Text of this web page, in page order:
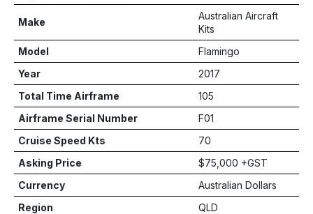
Make
Australian Aircraft
Kits
Model
Flamingo
Year
2017
Total Time Airframe
105
Airframe Serial Number
F01
Cruise Speed Kts
70
Asking Price
$75,000 +GST
Currency
Australian Dollars
Region
QLD